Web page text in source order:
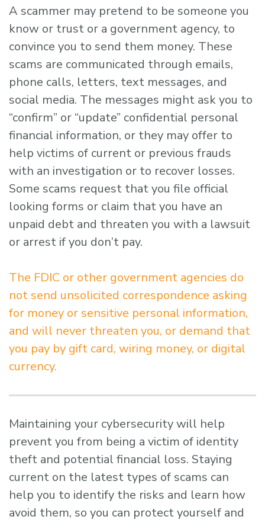
A scammer may pretend to be someone you
know or trust or a government agency, to
convince you to send them money. These
scams are communicated through emails,
phone calls, letters, text messages, and
social media. The messages might ask you to
“confirm” or “update” confidential personal
financial information, or they may offer to
help victims of current or previous frauds
with an investigation or to recover losses.
Some scams request that you file official
looking forms or claim that you have an
unpaid debt and threaten you with a lawsuit
or arrest if you don’t pay.
The FDIC or other government agencies do
not send unsolicited correspondence asking
for money or sensitive personal information,
and will never threaten you, or demand that
you pay by gift card, wiring money, or digital
currency.
Maintaining your cybersecurity will help
prevent you from being a victim of identity
theft and potential financial loss. Staying
current on the latest types of scams can
help you to identify the risks and learn how
avoid them, so you can protect yourself and